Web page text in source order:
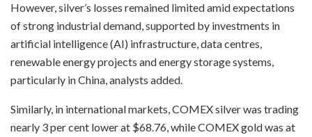
However, silver’s losses remained limited amid expectations
of strong industrial demand, supported by investments in
artificial intelligence (AI) infrastructure, data centres,
renewable energy projects and energy storage systems,
particularly in China, analysts added.
Similarly, in international markets, COMEX silver was trading
nearly 3 per cent lower at $68.76, while COMEX gold was at